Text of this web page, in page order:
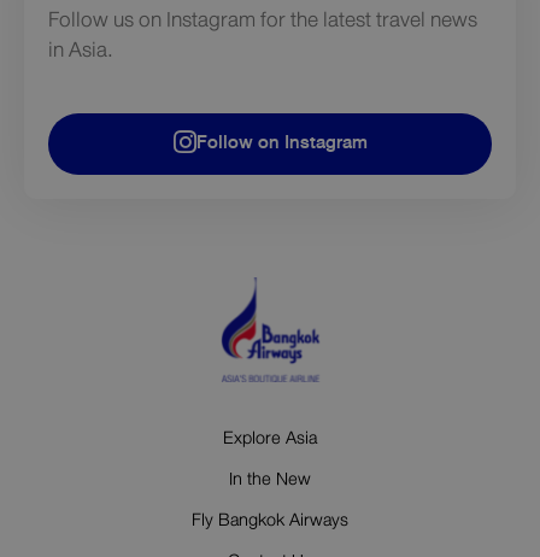
Follow us on Instagram for the latest travel news
in Asia.
Follow on Instagram
Explore Asia
In the New
Fly Bangkok Airways